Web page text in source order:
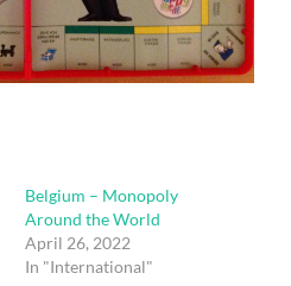
Belgium – Monopoly
Around the World
April 26, 2022
In "International"